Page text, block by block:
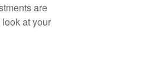
are
at your